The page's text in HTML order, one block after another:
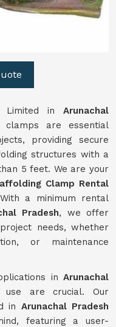
Limited in Arunachal
are essential
providing secure
structures with a
5 feet. We are your
Clamp Rental
a minimum rental
Pradesh, we offer
needs, whether
or maintenance
in Arunachal
are crucial. Our
in Arunachal Pradesh
featuring a user-